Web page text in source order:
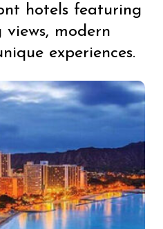
hotels featuring
modern
experiences.